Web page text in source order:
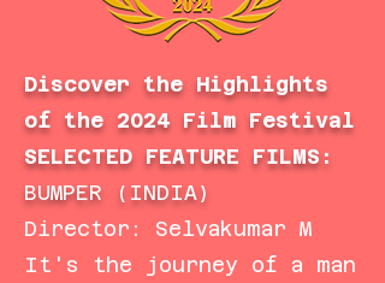
Discover the Highlights
of the 2024 Film Festival
SELECTED FEATURE FILMS:
BUMPER (INDIA)
Director: Selvakumar M
It's the journey of a man